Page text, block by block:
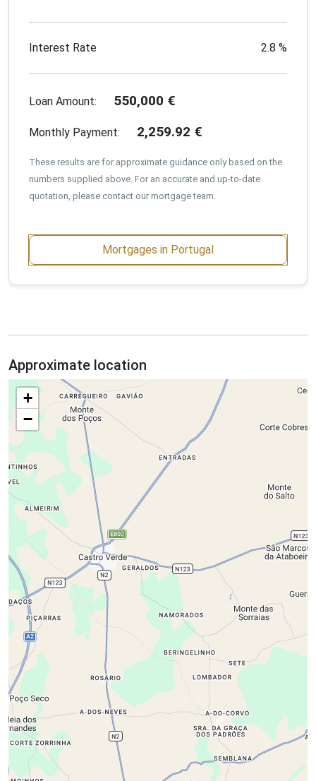
Interest Rate 2.8 %
Loan Amount: 550,000 €
Monthly Payment: 2,259.92 €
These results are for approximate guidance only based on the
numbers supplied above. For an accurate and up-to-date
quotation, please contact our mortgage team.
Mortgages in Portugal
Approximate location
+
−